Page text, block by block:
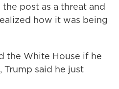
post as a threat and
how it was being
the White House if he
said he just